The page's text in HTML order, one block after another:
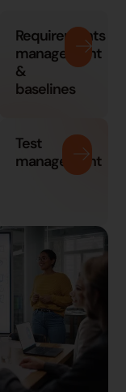
Test
management
Requirements
management
&
baselines